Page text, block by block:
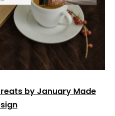
by January Made